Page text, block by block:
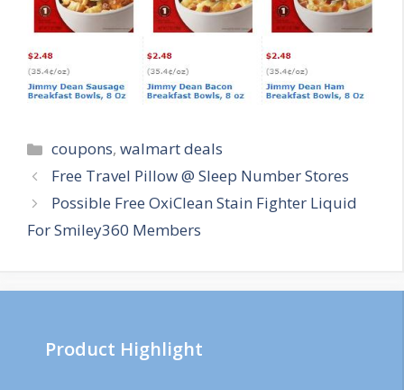
Categories
coupons,walmart deals
Post
navigation
Free Travel Pillow @ Sleep Number Stores
Possible Free OxiClean Stain Fighter Liquid
For Smiley360 Members
Product Highlight